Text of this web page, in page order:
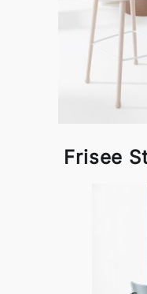
Frisee